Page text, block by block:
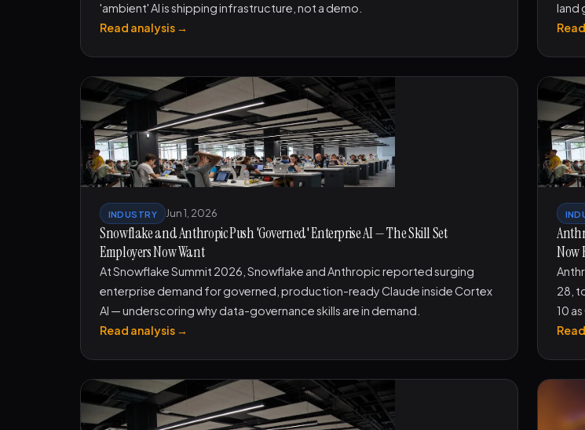
'ambient' AI is shipping infrastructure, not a demo.
Read analysis →
land
INDUSTRY Jun 1, 2026
Snowflake and Anthropic Push 'Governed' Enterprise AI — The Skill Set
Employers Now Want
At Snowflake Summit 2026, Snowflake and Anthropic reported surging
enterprise demand for governed, production-ready Claude inside Cortex
AI — underscoring why data-governance skills are in demand.
Read analysis →
Now
28,
10